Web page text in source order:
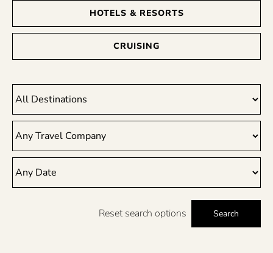
HOTELS & RESORTS
CRUISING
Reset search options Search